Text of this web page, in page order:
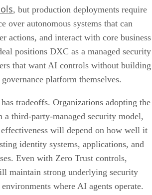
, but production deployments require
over autonomous systems that can
actions, and interact with core business
positions DXC as a managed security
that want AI controls without building
platform themselves.
tradeoffs. Organizations adopting the
third-party-managed security model,
effectiveness will depend on how well it
identity systems, applications, and
Even with Zero Trust controls,
maintain strong underlying security
where AI agents operate.